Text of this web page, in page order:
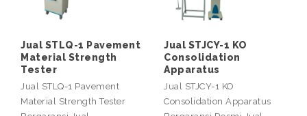
Jual STLQ-1 Pavement
Material Strength
Tester
Jual STLQ-1 Pavement
Material Strength Tester
Jual STJCY-1 KO
Consolidation
Apparatus
Jual STJCY-1 KO
Consolidation Apparatus